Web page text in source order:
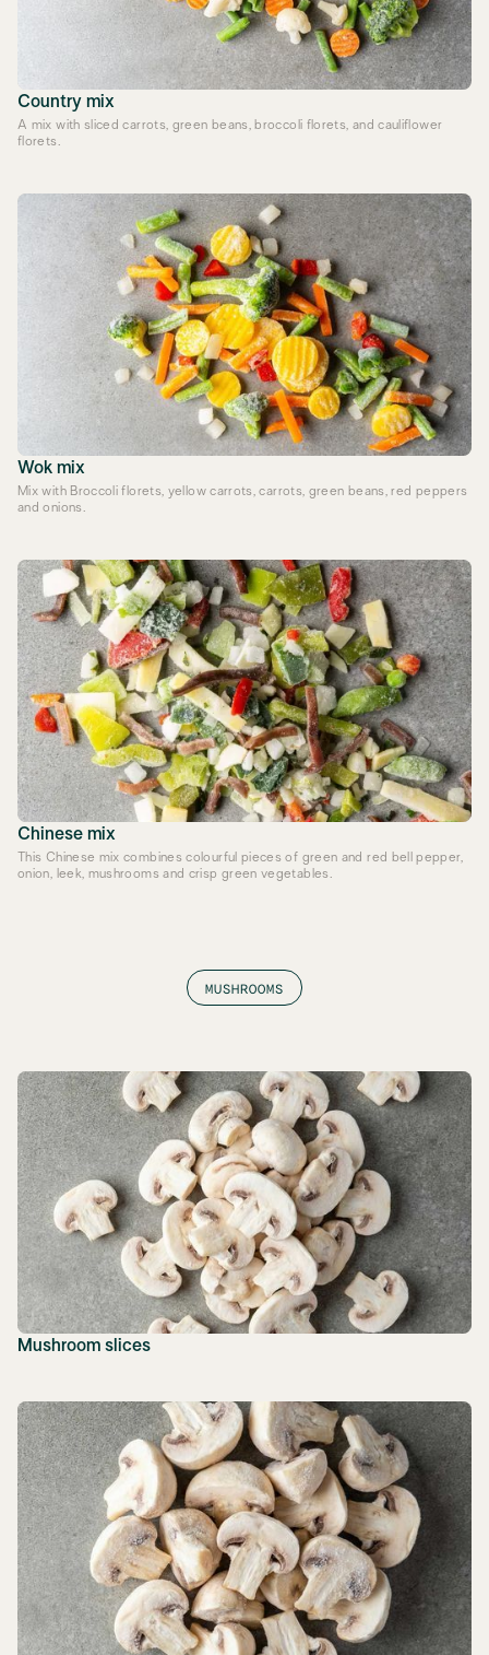
Country mix
A mix with sliced carrots, green beans, broccoli florets, and cauliflower
florets.
Wok mix
Mix with Broccoli florets, yellow carrots, carrots, green beans, red peppers
and onions.
Chinese mix
This Chinese mix combines colourful pieces of green and red bell pepper,
onion, leek, mushrooms and crisp green vegetables.
MUSHROOMS
Mushroom slices